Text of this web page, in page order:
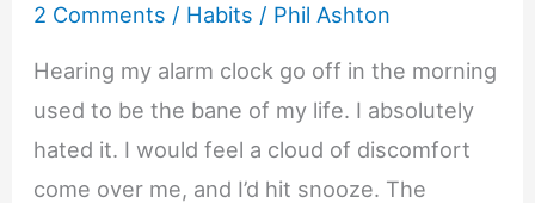
2 Comments / Habits / Phil Ashton
Hearing my alarm clock go off in the morning
used to be the bane of my life. I absolutely
hated it. I would feel a cloud of discomfort
come over me, and I’d hit snooze. The